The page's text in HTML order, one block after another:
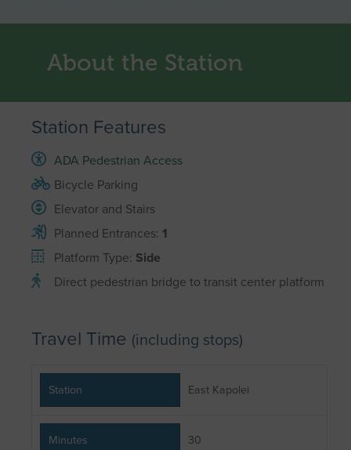
About the Station
Station Features
ADA Pedestrian Access
Bicycle Parking
Elevator and Stairs
Planned Entrances: 1
Platform Type: Side
Direct pedestrian bridge to transit center platform
Travel Time (including stops)
Station East Kapolei
Minutes 30